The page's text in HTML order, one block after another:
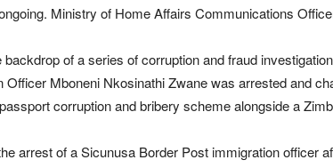
Ministry of Home Affairs Communications
of a series of corruption and fraud
Mboneni Nkosinathi Zwane was arrested and
corruption and bribery scheme alongside a
arrest of a Sicunusa Border Post immigration officer